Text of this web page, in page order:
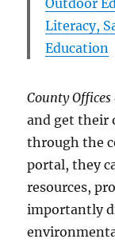
Outdoor
Literacy,
Education
County
and get their
through the
portal, they
resources,
importantly